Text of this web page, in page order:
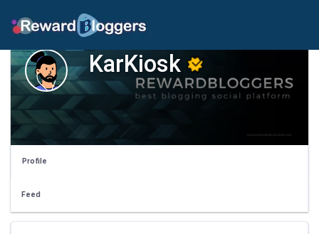
KarKiosk
Profile
Feed